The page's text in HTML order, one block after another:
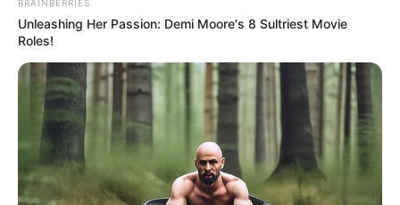
BRAINBERRIES
Unleashing Her Passion: Demi Moore's 8 Sultriest Movie
Roles!